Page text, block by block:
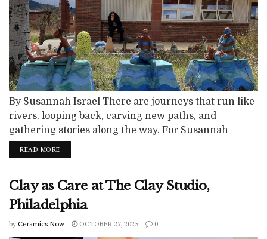
By Susannah Israel There are journeys that run like
rivers, looping back, carving new paths, and
gathering stories along the way. For Susannah
Israel, Archie Bray has been that river. Each time
she returned, the current was different: once as a
drawn into the narratives of others, and finally as an
artist...
READ MORE
Clay as Care at The Clay Studio,
Philadelphia
by Ceramics Now OCTOBER 27, 2025 0